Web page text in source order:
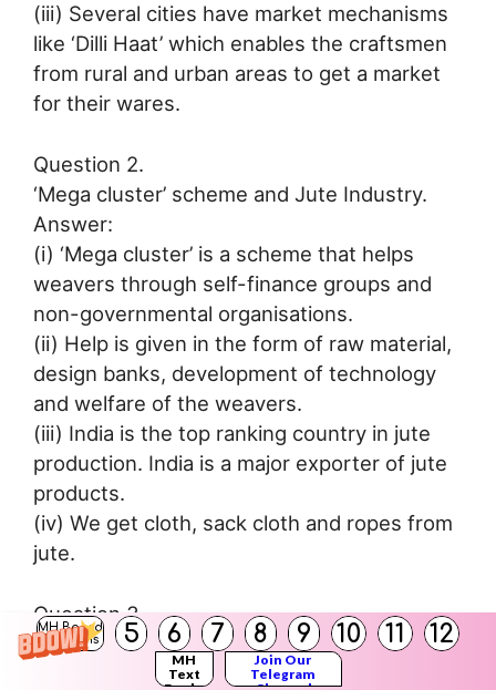
MH Board
Solutions
5 6 7 8 9 10 11 12
MH
Text
Join Our
Telegram
(iii) Several cities have market mechanisms
like ‘Dilli Haat’ which enables the craftsmen
from rural and urban areas to get a market
for their wares.
Question 2.
‘Mega cluster’ scheme and Jute Industry.
Answer:
(i) ‘Mega cluster’ is a scheme that helps
weavers through self-finance groups and
non-governmental organisations.
(ii) Help is given in the form of raw material,
design banks, development of technology
and welfare of the weavers.
(iii) India is the top ranking country in jute
production. India is a major exporter of jute
products.
(iv) We get cloth, sack cloth and ropes from
jute.
Question 3.
Cement Industry.